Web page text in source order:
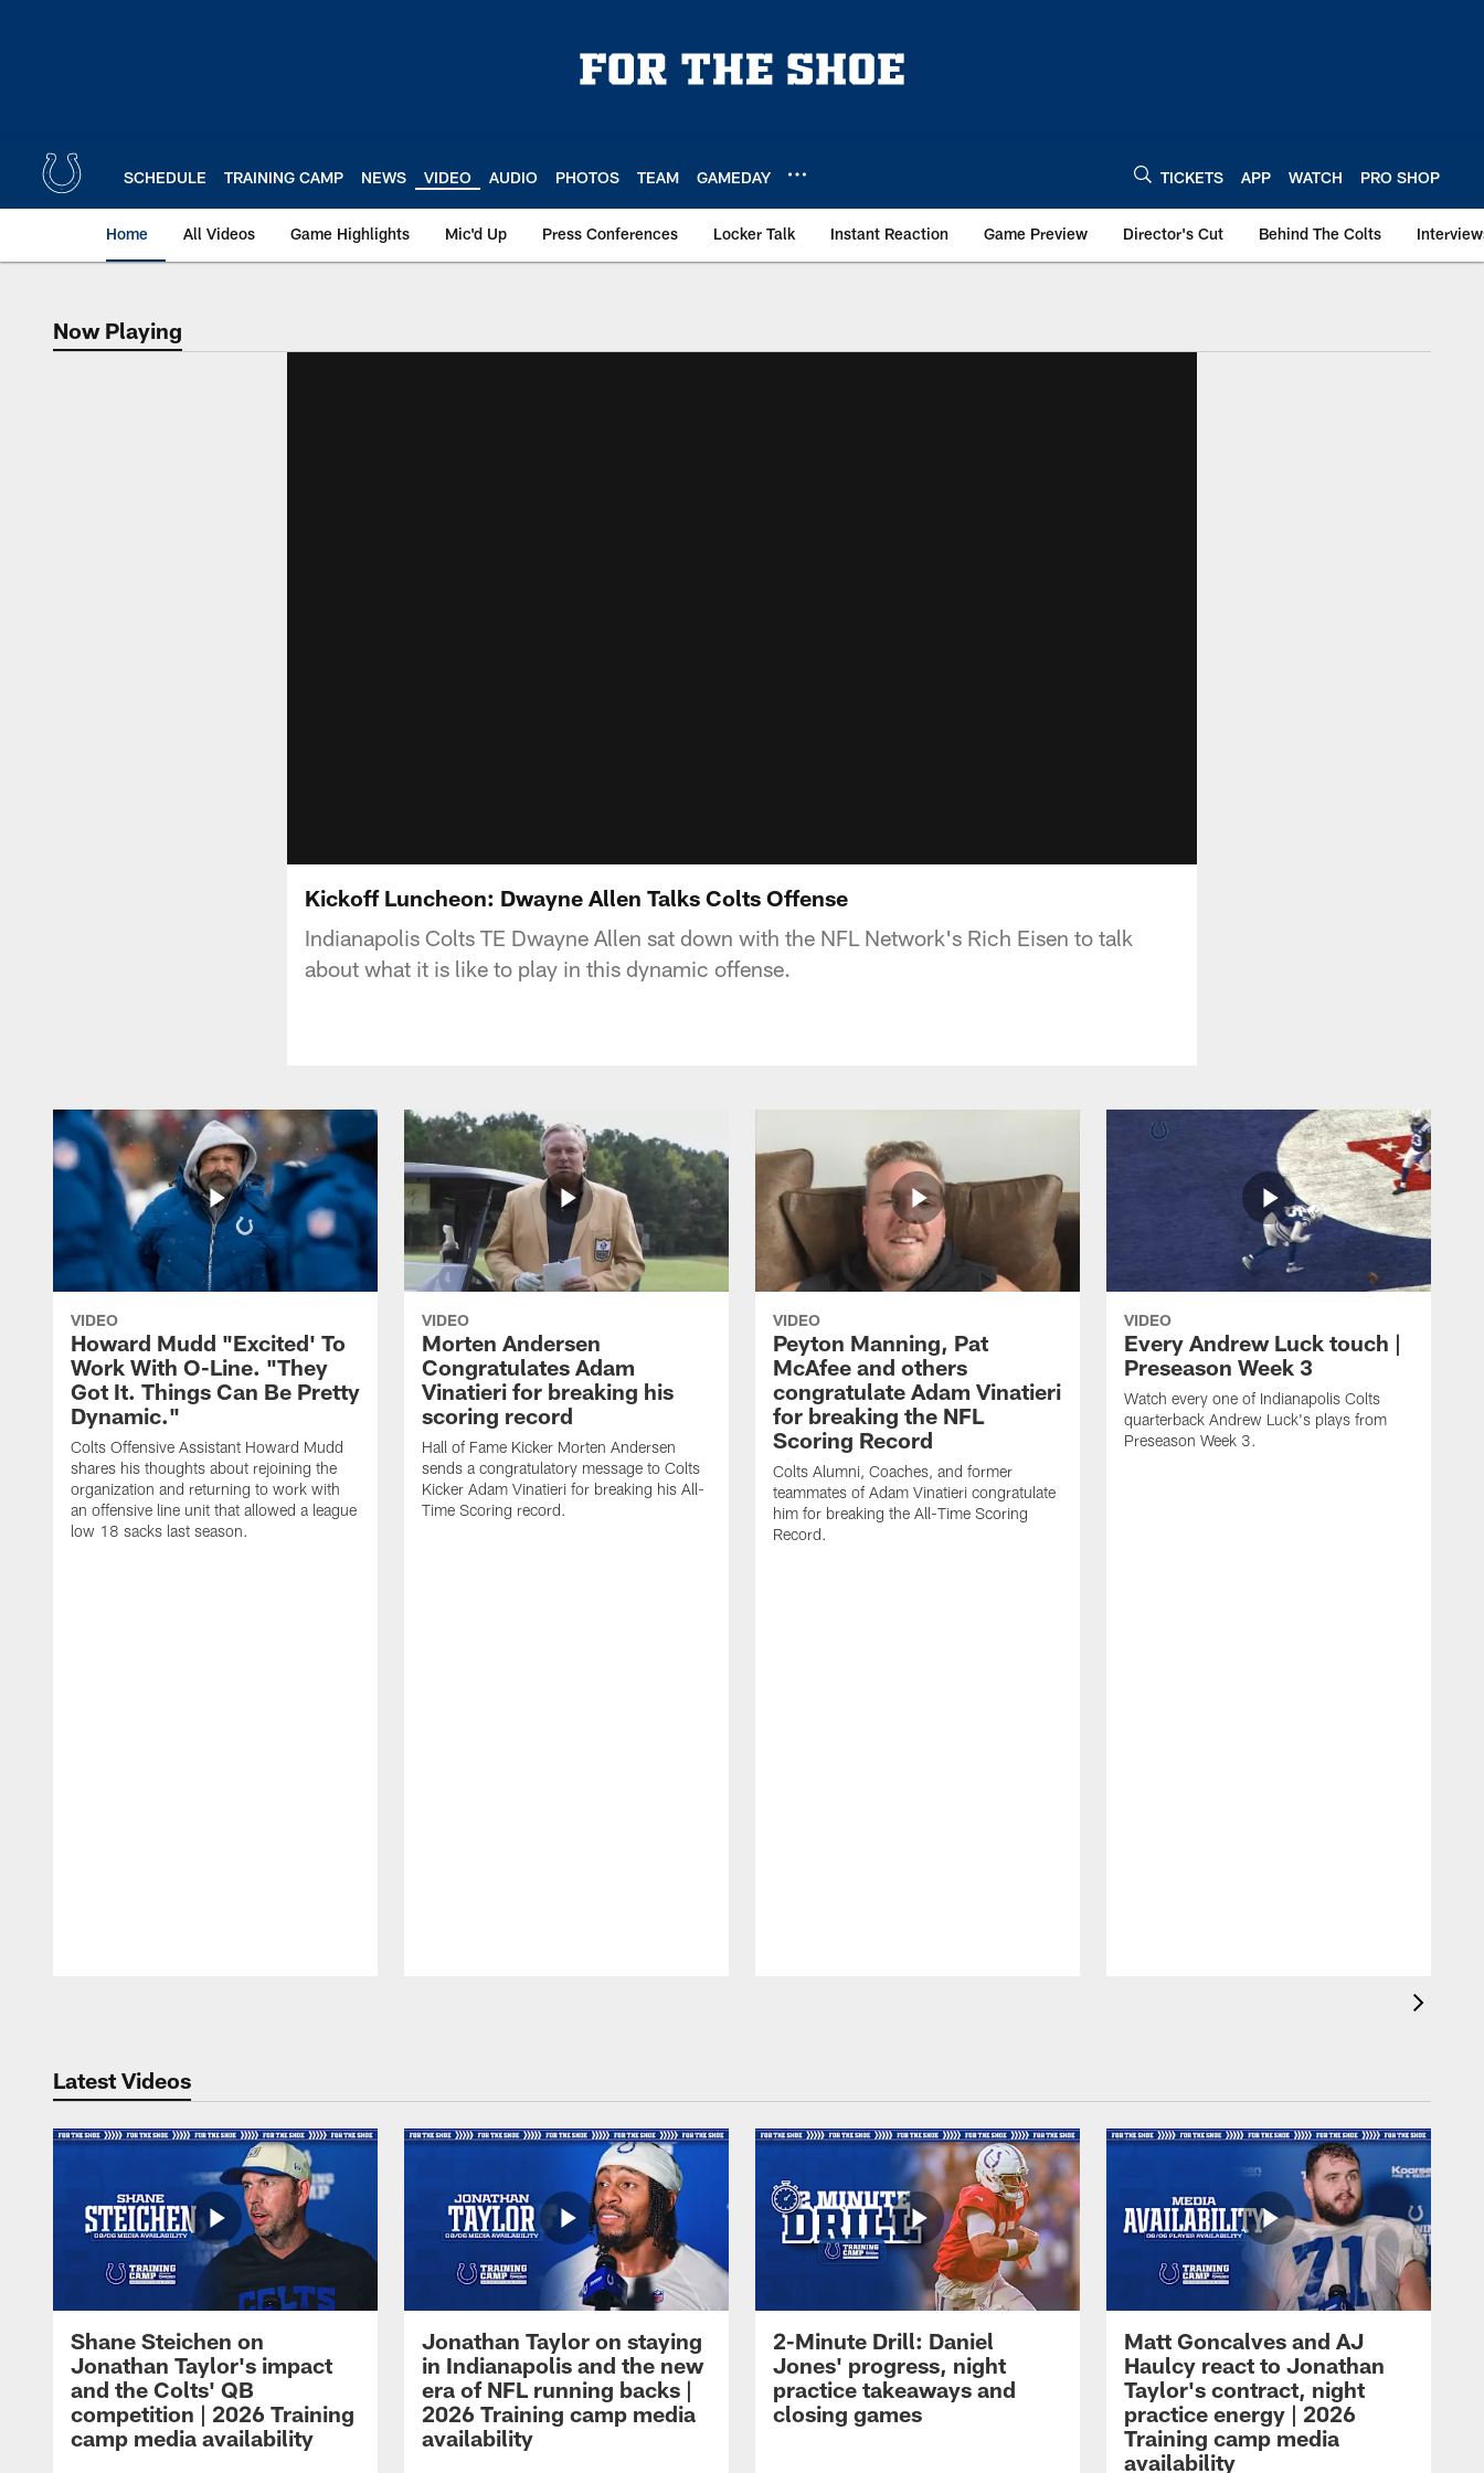
SCHEDULE TRAINING CAMP NEWS VIDEO AUDIO PHOTOS TEAM GAMEDAY TICKETS APP WATCH PRO SHOP
Home All Videos Game Highlights Mic'd Up Press Conferences Locker Talk Instant Reaction Game Preview Director's Cut Behind The Colts
Now Playing
Now Playing
Kickoff Luncheon: Dwayne Allen Talks Colts Offense
Indianapolis Colts TE Dwayne Allen sat down with the NFL Network's Rich Eisen to talk
about what it is like to play in this dynamic offense.
VIDEO
Howard Mudd "Excited' To
Work With O-Line. "They
Got It. Things Can Be Pretty
Dynamic."
Colts Offensive Assistant Howard Mudd
shares his thoughts about rejoining the
organization and returning to work with
an offensive line unit that allowed a league
low 18 sacks last season.
VIDEO
Morten Andersen
Congratulates Adam
Vinatieri for breaking his
scoring record
Hall of Fame Kicker Morten Andersen
sends a congratulatory message to Colts
Kicker Adam Vinatieri for breaking his All-
Time Scoring record.
VIDEO
Peyton Manning, Pat
McAfee and others
congratulate Adam Vinatieri
for breaking the NFL
Scoring Record
Colts Alumni, Coaches, and former
teammates of Adam Vinatieri congratulate
him for breaking the All-Time Scoring
Record.
VIDEO
Every Andrew Luck touch |
Preseason Week 3
Watch every one of Indianapolis Colts
quarterback Andrew Luck's plays from
Preseason Week 3.
Latest Videos
Shane Steichen on
Jonathan Taylor's impact
and the Colts' QB
competition | 2026 Training
camp media availability
Jonathan Taylor on staying
in Indianapolis and the new
era of NFL running backs |
2026 Training camp media
availability
2-Minute Drill: Daniel
Jones' progress, night
practice takeaways and
closing games
Matt Goncalves and AJ
Haulcy react to Jonathan
Taylor's contract, night
practice energy | 2026
Training camp media
availability